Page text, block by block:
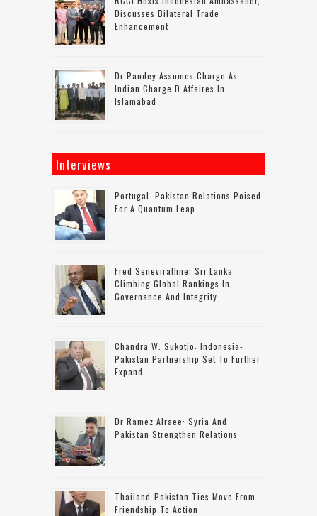
Discusses Bilateral Trade
Enhancement
Dr Pandey Assumes Charge As
Indian Charge D Affaires In
Islamabad
Interviews
Portugal–Pakistan Relations Poised
For A Quantum Leap
Fred Senevirathne: Sri Lanka
Climbing Global Rankings In
Governance And Integrity
Chandra W. Sukotjo: Indonesia-
Pakistan Partnership Set To Further
Expand
Dr Ramez Alraee: Syria And
Pakistan Strengthen Relations
Thailand-Pakistan Ties Move From
Friendship To Action